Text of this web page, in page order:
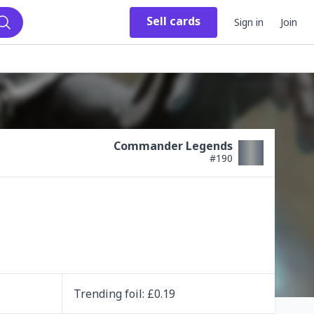
Search
Sell cards Sign in Join
Commander Legends
#190
Trendingfoil: £0.19